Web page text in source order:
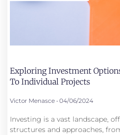
Exploring Investment
To Individual Projects
Victor Menasce 04/06/2024
Investing is a vast landscape,
structures and approaches,